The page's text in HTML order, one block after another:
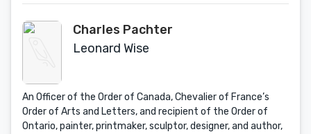
Charles Pachter
Leonard Wise
An Officer of the Order of Canada, Chevalier of France’s
Order of Arts and Letters, and recipient of the Order of
Ontario, painter, printmaker, sculptor, designer, and author,